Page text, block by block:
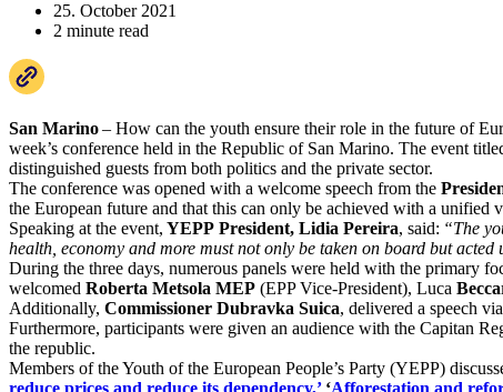
25. October 2021
2 minute read
San Marino– How can the youth ensure their role in the future of
week’s conference held in the Republic of San Marino. The event
distinguished guests from both politics and the private sector.
The conference was opened with a welcome speech from the
the European future and that this can only be achieved with a unified
Speaking at the event, YEPP President, Lidia Pereira, said: “The
health, economy and more must not only be taken on board but acted
During the three days, numerous panels were held with the primary
welcomed Roberta Metsola MEP (EPP Vice-President), Luca
Additionally, Commissioner Dubravka Suica, delivered a speech
Furthermore, participants were given an audience with the Capitan
the republic.
Members of the Youth of the European People’s Party (YEPP)
reduce prices and reduce its dependency,’‘Afforestation and